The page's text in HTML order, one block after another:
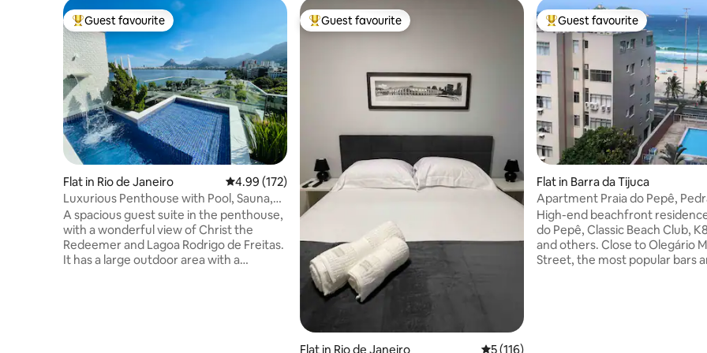
Top guest favourite
Guest favourite
Flat in Rio de Janeiro 4.99 out of 5 average rating, 172 reviews
4.99 (172)
Luxurious Penthouse with Pool, Sauna,
and Privacy.
A spacious guest suite in the penthouse,
with a wonderful view of Christ the
Redeemer and Lagoa Rodrigo de Freitas.
It has a large outdoor area with a
Top guest favourite
Guest favourite
Flat in Rio de Janeiro 5 out of 5 average rating, 116 reviews
5 (116)
Top guest favourite
Guest favourite
Flat in Barra da Tijuca
Apartment Praia do Pepê,
and mountains
High-end beachfront
do Pepê, Classic Beach Club,
and others. Close to Olegário
Street, the most popular bars